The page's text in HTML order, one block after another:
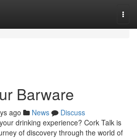
Barware
ago News
Discuss
drinking experience? Cork Talk is
of discovery through the world of